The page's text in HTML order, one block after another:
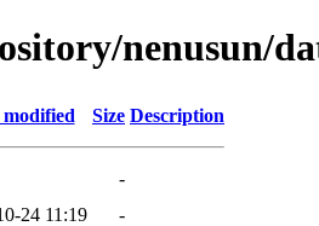
nenusun/
Size Description
-
24 11:19
-